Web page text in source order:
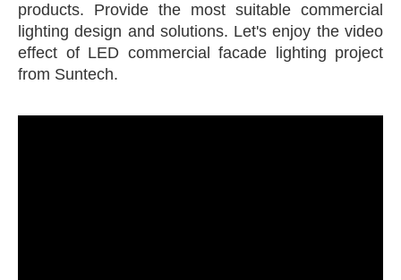
products. Provide the most suitable commercial
lighting design and solutions. Let's enjoy the video
effect of LED commercial facade lighting project
from Suntech.